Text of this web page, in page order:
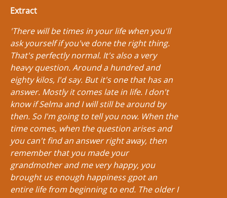
Extract
'There will be times in your life when you'll
ask yourself if you've done the right thing.
That's perfectly normal. It's also a very
heavy question. Around a hundred and
eighty kilos, I'd say. But it's one that has an
answer. Mostly it comes late in life. I don't
know if Selma and I will still be around by
then. So I'm going to tell you now. When the
time comes, when the question arises and
you can't find an answer right away, then
remember that you made your
grandmother and me very happy, you
brought us enough happiness gpot an
entire life from beginning to end. The older I